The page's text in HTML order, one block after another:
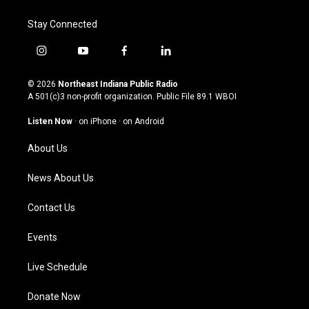
Stay Connected
i
s
t
g
a
m
y
u
t
u
b
f
c
e
o
l
n
k
© 2026 Northeast Indiana Public Radio
A 501(c)3 non-profit organization. Public File 89.1 WBOI
Listen Now · on iPhone · on Android
About Us
News About Us
Contact Us
Events
Live Schedule
Donate Now